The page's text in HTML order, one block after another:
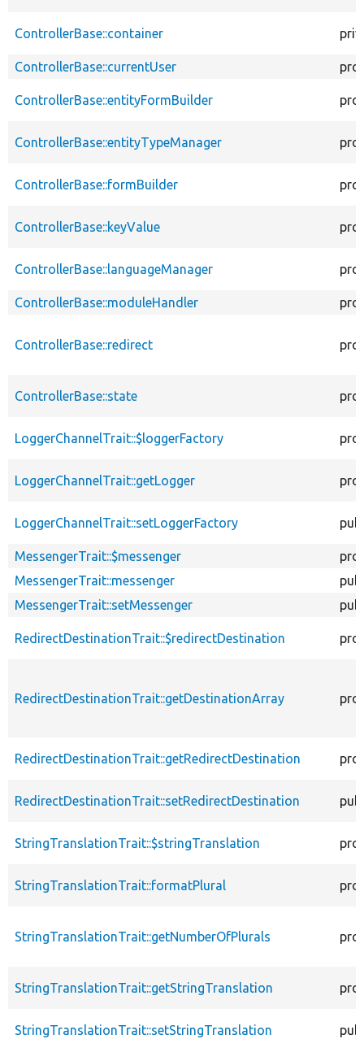
ControllerBase::container
ControllerBase::currentUser
ControllerBase::entityFormBuilder
ControllerBase::entityTypeManager
ControllerBase::formBuilder
ControllerBase::keyValue
ControllerBase::languageManager
ControllerBase::moduleHandler
ControllerBase::redirect
ControllerBase::state
LoggerChannelTrait::$loggerFactory
LoggerChannelTrait::getLogger
LoggerChannelTrait::setLoggerFactory
MessengerTrait::$messenger
MessengerTrait::messenger
MessengerTrait::setMessenger
RedirectDestinationTrait::$redirectDestination
RedirectDestinationTrait::getDestinationArray
RedirectDestinationTrait::getRedirectDestination
RedirectDestinationTrait::setRedirectDestination
StringTranslationTrait::$stringTranslation
StringTranslationTrait::formatPlural
StringTranslationTrait::getNumberOfPlurals
StringTranslationTrait::getStringTranslation
StringTranslationTrait::setStringTranslation